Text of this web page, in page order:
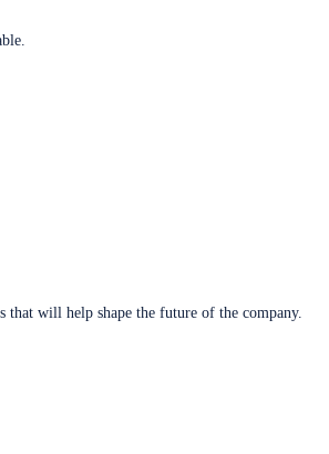
that will help shape the future of the company.